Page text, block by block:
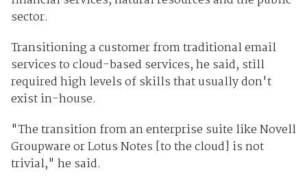
sector.
Transitioning a customer from traditional email
services to cloud-based services, he said, still
required high levels of skills that usually don't
exist in-house.
"The transition from an enterprise suite like Novell
Groupware or Lotus Notes [to the cloud] is not
trivial," he said.